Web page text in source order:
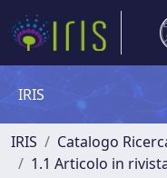
IRIS
IRIS Catalogo
1.1 Articolo in